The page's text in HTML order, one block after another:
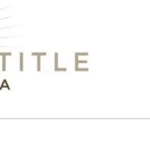
Technology Committee
Stellar Success Day:
Super Duper